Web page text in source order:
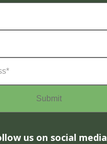
us on social media